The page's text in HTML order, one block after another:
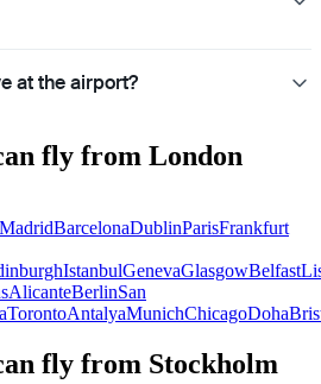
at the airport?
fly from London
MadridBarcelonaDublinParisFrankfurt
IstanbulGenevaGlasgowBelfast
AlicanteBerlinSan
TorontoAntalyaMunichChicagoDoha
fly from Stockholm